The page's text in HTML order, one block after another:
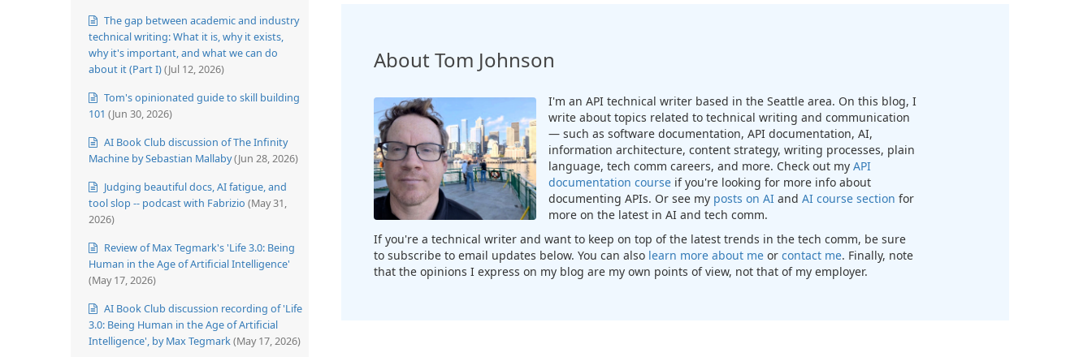
The gap between academic and industry
technical writing: What it is, why it exists,
why it's important, and what we can do
about it (Part I)(Jul 12, 2026)
Tom's opinionated guide to skill building
101 (Jun 30, 2026)
AI Book Club discussion of The Infinity
Machine by Sebastian Mallaby(Jun 28, 2026)
Judging beautiful docs, AI fatigue, and
tool slop -- podcast with Fabrizio (May 31,
2026)
Review of Max Tegmark's 'Life 3.0: Being
Human in the Age of Artificial Intelligence'
(May 17, 2026)
AI Book Club discussion recording of 'Life
3.0: Being Human in the Age of Artificial
Intelligence', by Max Tegmark(May 17, 2026)
About Tom Johnson
I'm an API technical writer based in the Seattle area. On this blog, I
write about topics related to technical writing and communication
— such as software documentation, API documentation, AI,
information architecture, content strategy, writing processes, plain
language, tech comm careers, and more. Check out my API
documentation courseif you're looking for more info about
documenting APIs. Or see my posts on AIand AI course section for
more on the latest in AI and tech comm.
If you're a technical writer and want to keep on top of the latest trends in the tech comm, be sure
to subscribe to email updates below. You can also learn more about meor contact me. Finally, note
that the opinions I express on my blog are my own points of view, not that of my employer.